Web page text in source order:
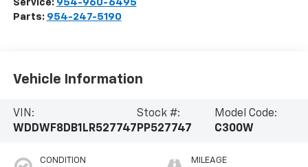
Service: 954-960-6495
Parts: 954-247-5190
Vehicle Information
VIN:
WDDWF8DB1LR527747
Stock #:
PP527747
Model Code:
C300W
CONDITION MILEAGE